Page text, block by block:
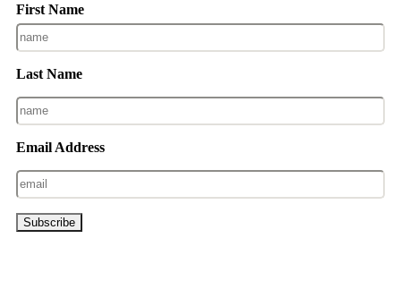
First Name
Last Name
Email Address